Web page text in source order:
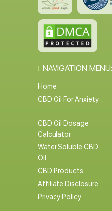
NAVIGATION MENU:
Home
CBD Oil For Anxiety
CBD Oil Dosage
Calculator
Water Soluble CBD
Oil
CBD Products
Affiliate Disclosure
Privacy Policy